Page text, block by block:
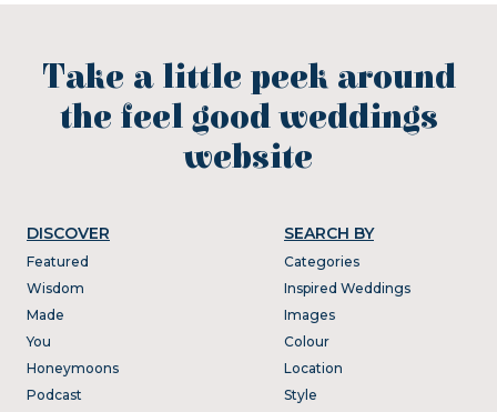
Take a little peek around
the feel good weddings
website
DISCOVER
Featured
Wisdom
Made
You
Honeymoons
Podcast
SEARCH BY
Categories
Inspired Weddings
Images
Colour
Location
Style